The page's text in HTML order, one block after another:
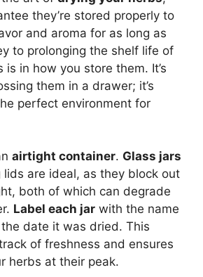
they’re stored properly to
and aroma for as long as
to prolonging the shelf life of
in how you store them. It’s
them in a drawer; it’s
perfect environment for
airtight container. Glass jars
are ideal, as they block out
both of which can degrade
Label each jar with the name
date it was dried. This
of freshness and ensures
herbs at their peak.